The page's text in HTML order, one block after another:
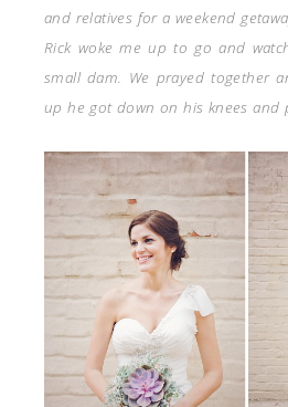
and relatives for a weekend
Rick woke me up to go and
small dam. We prayed together
up he got down on his knees and